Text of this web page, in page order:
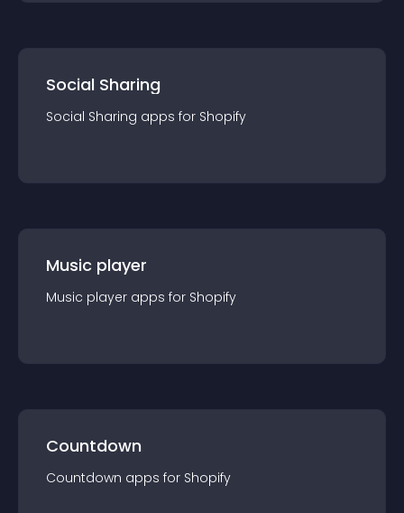
Social Sharing
Social Sharing apps for Shopify
Music player
Music player apps for Shopify
Countdown
Countdown apps for Shopify